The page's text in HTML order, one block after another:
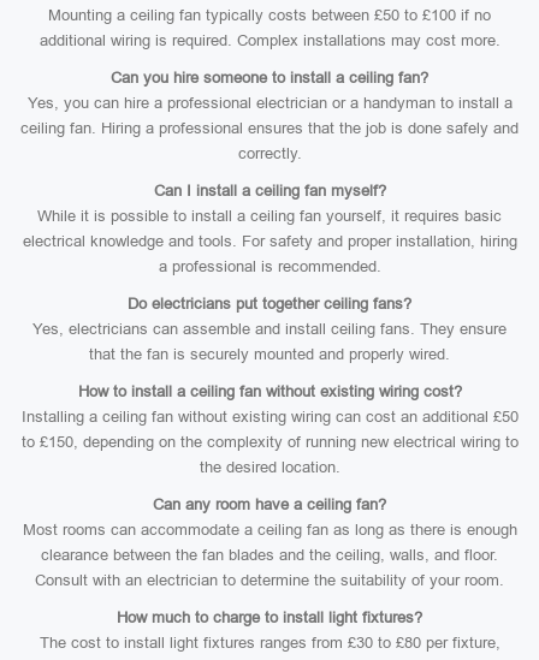
Mounting a ceiling fan typically costs between £50 to £100 if no
additional wiring is required. Complex installations may cost more.
Can you hire someone to install a ceiling fan?
Yes, you can hire a professional electrician or a handyman to install a
ceiling fan. Hiring a professional ensures that the job is done safely and
correctly.
Can I install a ceiling fan myself?
While it is possible to install a ceiling fan yourself, it requires basic
electrical knowledge and tools. For safety and proper installation, hiring
a professional is recommended.
Do electricians put together ceiling fans?
Yes, electricians can assemble and install ceiling fans. They ensure
that the fan is securely mounted and properly wired.
How to install a ceiling fan without existing wiring cost?
Installing a ceiling fan without existing wiring can cost an additional £50
to £150, depending on the complexity of running new electrical wiring to
the desired location.
Can any room have a ceiling fan?
Most rooms can accommodate a ceiling fan as long as there is enough
clearance between the fan blades and the ceiling, walls, and floor.
Consult with an electrician to determine the suitability of your room.
How much to charge to install light fixtures?
The cost to install light fixtures ranges from £30 to £80 per fixture,